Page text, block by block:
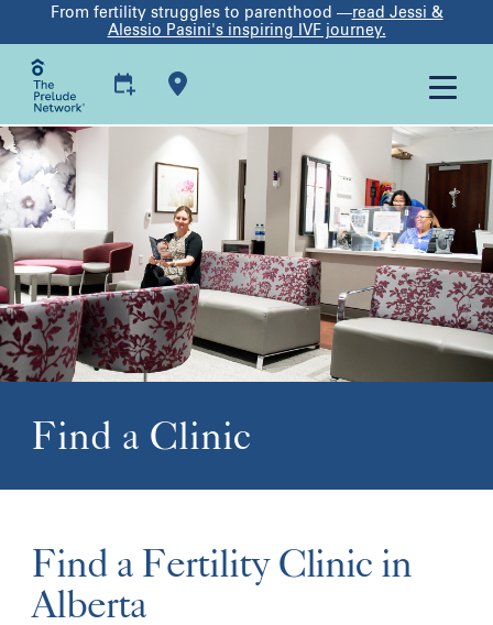
From fertility struggles to parenthood —read Jessi &
Alessio Pasini's inspiring IVF journey.
Find a Clinic
Find a FertilityClinic in
Alberta